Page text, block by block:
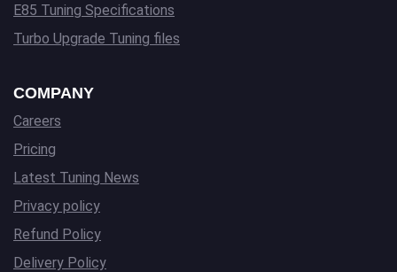
E85 Tuning Specifications
Turbo Upgrade Tuning files
COMPANY
Careers
Pricing
Latest Tuning News
Privacy policy
Refund Policy
Delivery Policy